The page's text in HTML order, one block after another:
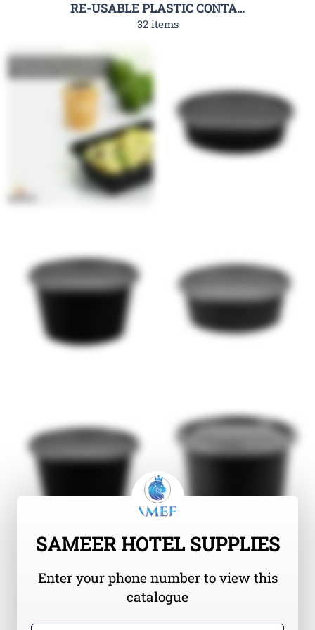
RE-USABLE PLASTIC CONTAINER-RHC
32 items
SAMEER HOTEL SUPPLIES
Enter your phone number to view this
catalogue